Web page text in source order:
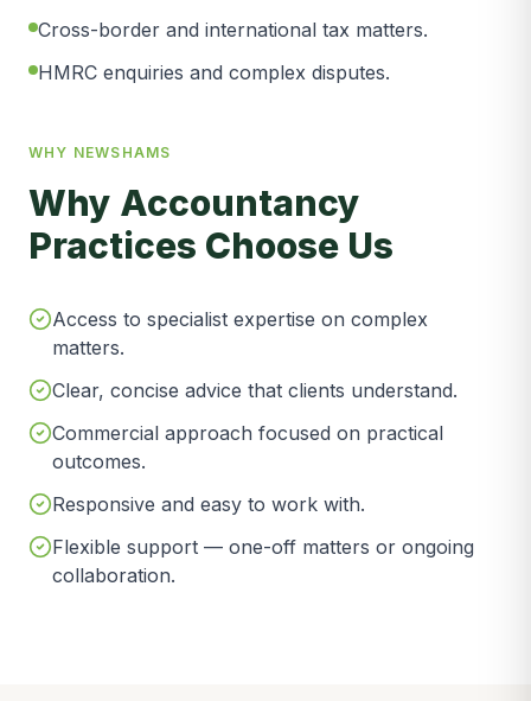
Cross-border and international tax matters.
HMRC enquiries and complex disputes.
WHY NEWSHAMS
Why Accountancy
Practices Choose Us
Access to specialist expertise on complex
matters.
Clear, concise advice that clients understand.
Commercial approach focused on practical
outcomes.
Responsive and easy to work with.
Flexible support — one-off matters or ongoing
collaboration.